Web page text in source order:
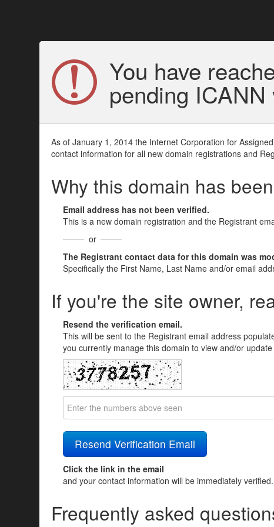
You have
pending
As of January 1, 2014 the Internet Corporation for
contact information for all new domain registrations and
Why this domain has
Email address has not been verified.
This is a new domain registration and the Registrant
or
The Registrant contact data for this domain was
Specifically the First Name, Last Name and/or email
If you're the site owner,
Resend the verification email.
This will be sent to the Registrant email address
you currently manage this domain to view and/or
Click the link in the email
and your contact information will be immediately
Frequently asked